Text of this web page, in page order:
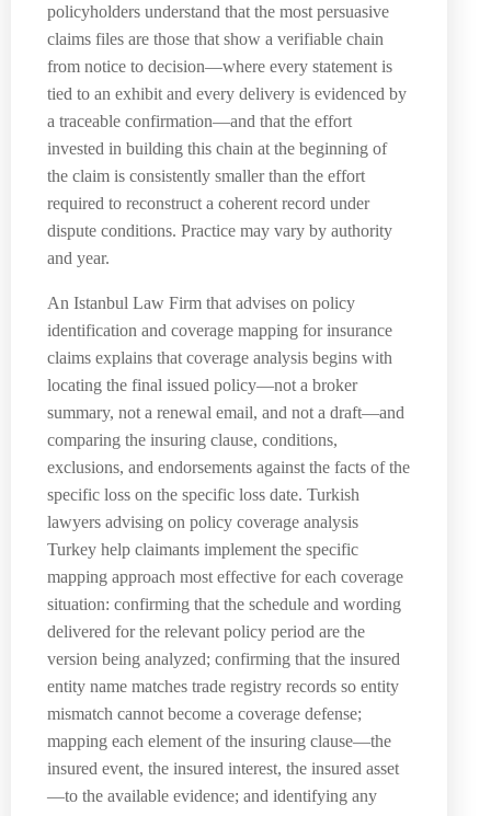
policyholders understand that the most persuasive
claims files are those that show a verifiable chain
from notice to decision—where every statement is
tied to an exhibit and every delivery is evidenced by
a traceable confirmation—and that the effort
invested in building this chain at the beginning of
the claim is consistently smaller than the effort
required to reconstruct a coherent record under
dispute conditions. Practice may vary by authority
and year.
An Istanbul Law Firm that advises on policy
identification and coverage mapping for insurance
claims explains that coverage analysis begins with
locating the final issued policy—not a broker
summary, not a renewal email, and not a draft—and
comparing the insuring clause, conditions,
exclusions, and endorsements against the facts of the
specific loss on the specific loss date. Turkish
lawyers advising on policy coverage analysis
Turkey help claimants implement the specific
mapping approach most effective for each coverage
situation: confirming that the schedule and wording
delivered for the relevant policy period are the
version being analyzed; confirming that the insured
entity name matches trade registry records so entity
mismatch cannot become a coverage defense;
mapping each element of the insuring clause—the
insured event, the insured interest, the insured asset
—to the available evidence; and identifying any